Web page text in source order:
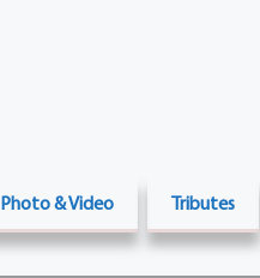
Photo & Video Tributes